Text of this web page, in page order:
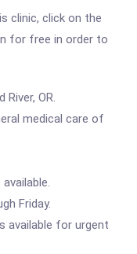
clinic, click on the
for free in order to
OR.
medical care of
Friday.
available for urgent